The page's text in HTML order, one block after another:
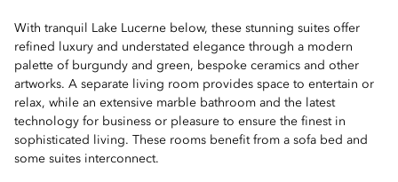
With tranquil Lake Lucerne below, these stunning suites offer
refined luxury and understated elegance through a modern
palette of burgundy and green, bespoke ceramics and other
artworks. A separate living room provides space to entertain or
relax, while an extensive marble bathroom and the latest
technology for business or pleasure to ensure the finest in
sophisticated living. These rooms benefit from a sofa bed and
some suites interconnect.